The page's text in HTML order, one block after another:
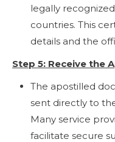
legally
countries. This
details and the
Step 5: Receive the
The apostilled
sent directly to
Many service
facilitate secure